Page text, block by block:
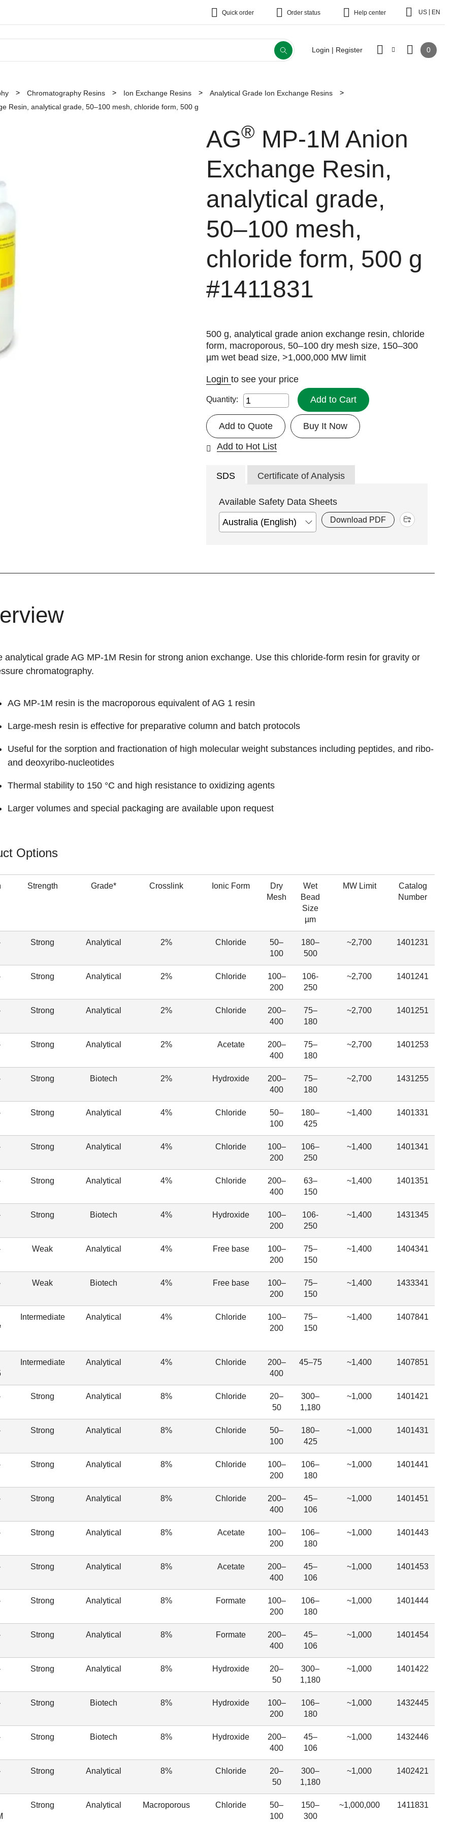
Quick order Order status Help center US EN
Login | Register 0
Chromatography Resins Ion Exchange Resins
Analytical Grade Ion Exchange Resins
Resin, analytical grade, 50–100 mesh, chloride form, 500 g
AG® MP-1M Anion
Exchange Resin,
analytical grade,
50–100 mesh,
chloride form, 500 g
#1411831
500 g, analytical grade anion exchange resin, chloride
form, macroporous, 50–100 dry mesh size, 150–300
µm wet bead size, >1,000,000 MW limit
Loginto see your price
Quantity: Add to Cart
Buy It Now
Add to Quote
Add to Hot List
SDS Certificate of Analysis
Available Safety Data Sheets
Download PDF
analytical grade AG MP-1M Resin for strong anion exchange. Use this chloride-form resin for gravity or
chromatography.
AG MP-1M resin is the macroporous equivalent of AG 1 resin
Large-mesh resin is effective for preparative column and batch protocols
Useful for the sorption and fractionation of high molecular weight substances including peptides, and ribo-
and deoxyribo-nucleotides
Thermal stability to 150 °C and high resistance to oxidizing agents
Larger volumes and special packaging are available upon request
Options
Strength Grade* Crosslink Ionic Form
Dry
Mesh
Wet
Bead
Size
µm
MW Limit
Catalog
Number
Strong Analytical 2% Chloride
50–
100
180–
500
~2,700 1401231
Strong Analytical 2% Chloride
100–
200
106-
250
~2,700 1401241
Strong Analytical 2% Chloride
200–
400
75–
180
~2,700 1401251
Strong Analytical 2% Acetate
200–
400
75–
180
~2,700 1401253
Strong Biotech 2% Hydroxide
200–
400
75–
180
~2,700 1431255
Strong Analytical 4% Chloride
50–
100
180–
425
~1,400 1401331
Strong Analytical 4% Chloride
100–
200
106–
250
~1,400 1401341
Strong Analytical 4% Chloride
200–
400
63–
150
~1,400 1401351
Strong Biotech 4% Hydroxide
100–
200
106-
250
~1,400 1431345
Weak Analytical 4% Free base
100–
200
75–
150
~1,400 1404341
Weak Biotech 4% Free base
100–
200
75–
150
~1,400 1433341
Intermediate Analytical 4% Chloride
100–
200
75–
150
~1,400 1407841
Intermediate Analytical 4% Chloride
200–
400
45–75 ~1,400 1407851
Strong Analytical 8% Chloride
20–
50
300–
1,180
~1,000 1401421
Strong Analytical 8% Chloride
50–
100
180–
425
~1,000 1401431
Strong Analytical 8% Chloride
100–
200
106–
180
~1,000 1401441
Strong Analytical 8% Chloride
200–
400
45–
106
~1,000 1401451
Strong Analytical 8% Acetate
100–
200
106–
180
~1,000 1401443
Strong Analytical 8% Acetate
200–
400
45–
106
~1,000 1401453
Strong Analytical 8% Formate
100–
200
106–
180
~1,000 1401444
Strong Analytical 8% Formate
200–
400
45–
106
~1,000 1401454
Strong Analytical 8% Hydroxide
20–
50
300–
1,180
~1,000 1401422
Strong Biotech 8% Hydroxide
100–
200
106–
180
~1,000 1432445
Strong Biotech 8% Hydroxide
200–
400
45–
106
~1,000 1432446
Strong Analytical 8% Chloride
20–
50
300–
1,180
~1,000 1402421
Strong Analytical Macroporous Chloride
50–
100
150–
300
~1,000,000 1411831